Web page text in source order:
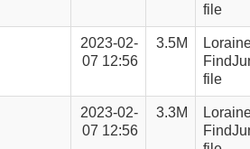
file
2023-02-
07 12:56
3.5M
file
2023-02-
07 12:56
3.3M